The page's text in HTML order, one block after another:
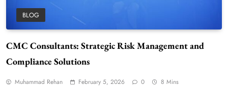
BLOG
CMC Consultants: Strategic Risk Management and
Compliance Solutions
Muhammad Rehan February 5, 2026 0 8 Mins